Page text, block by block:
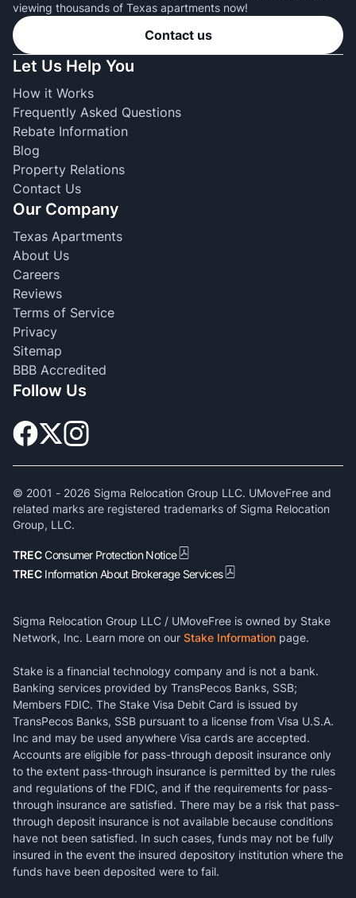
viewing thousands of Texas apartments now!
Contact us
Let Us Help You
How it Works
Frequently Asked Questions
Rebate Information
Blog
Property Relations
Contact Us
Our Company
Texas Apartments
About Us
Careers
Reviews
Terms of Service
Privacy
Sitemap
BBB Accredited
Follow Us
© 2001 - 2026 Sigma Relocation Group LLC. UMoveFree and
related marks are registered trademarks of Sigma Relocation
Group, LLC.
TRECConsumer Protection Notice
TREC Information About Brokerage Services
Sigma Relocation Group LLC / UMoveFree is owned by Stake
Network, Inc. Learn more on our Stake Information page.
Stake is a financial technology company and is not a bank.
Banking services provided by TransPecos Banks, SSB;
Members FDIC. The Stake Visa Debit Card is issued by
TransPecos Banks, SSB pursuant to a license from Visa U.S.A.
Inc and may be used anywhere Visa cards are accepted.
Accounts are eligible for pass-through deposit insurance only
to the extent pass-through insurance is permitted by the rules
and regulations of the FDIC, and if the requirements for pass-
through insurance are satisfied. There may be a risk that pass-
through deposit insurance is not available because conditions
have not been satisfied. In such cases, funds may not be fully
insured in the event the insured depository institution where the
funds have been deposited were to fail.